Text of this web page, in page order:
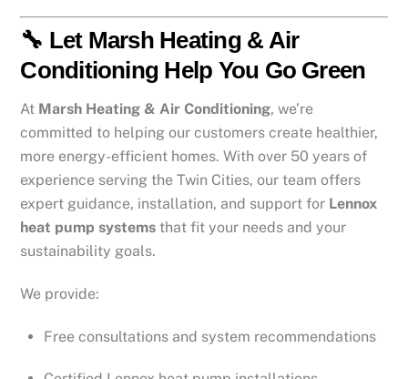
🔧 Let Marsh Heating & Air
Conditioning Help You Go Green
At Marsh Heating & Air Conditioning, we’re
committed to helping our customers create healthier,
more energy-efficient homes. With over 50 years of
experience serving the Twin Cities, our team offers
expert guidance, installation, and support for Lennox
heat pump systems that fit your needs and your
sustainability goals.
We provide:
Free consultations and system recommendations